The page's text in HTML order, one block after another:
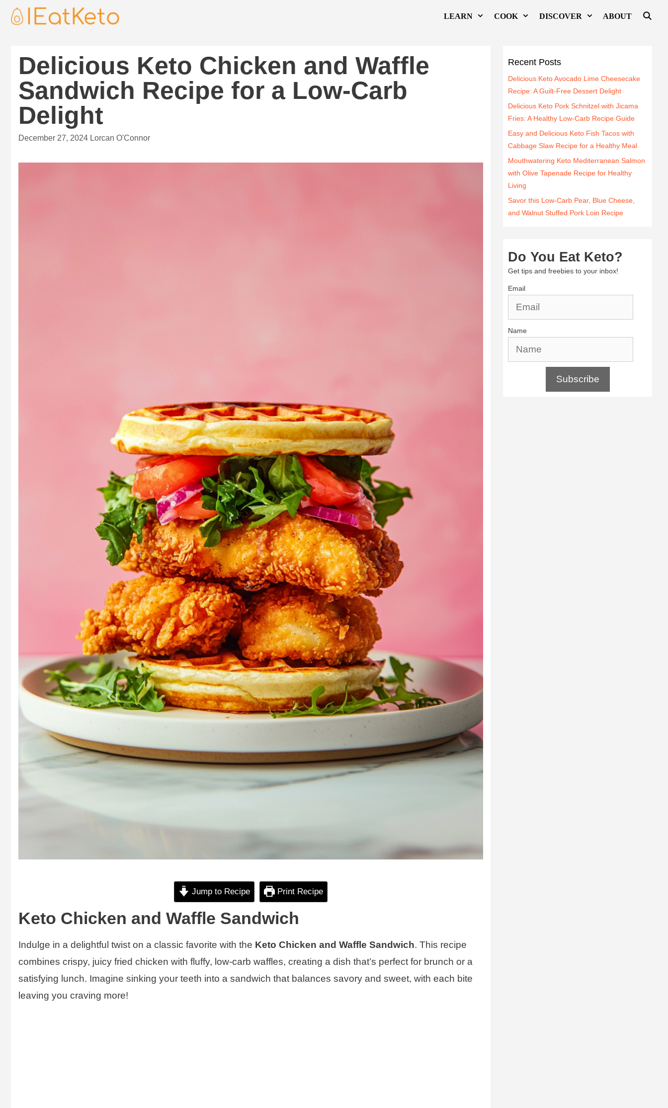
LEARN COOK DISCOVER ABOUT
Delicious Keto Chicken and Waffle
Sandwich Recipe for a Low-Carb
Delight
December 27, 2024 Lorcan O'Connor
Jump to Recipe Print Recipe
Keto Chicken and Waffle Sandwich
Indulge in a delightful twist on a classic favorite with the Keto Chicken and Waffle Sandwich. This recipe
combines crispy, juicy fried chicken with fluffy, low-carb waffles, creating a dish that’s perfect for brunch or a
satisfying lunch. Imagine sinking your teeth into a sandwich that balances savory and sweet, with each bite
leaving you craving more!
Recent Posts
Delicious Keto Avocado Lime Cheesecake
Recipe: A Guilt-Free Dessert Delight
Delicious Keto Pork Schnitzel with Jicama
Fries: A Healthy Low-Carb Recipe Guide
Easy and Delicious Keto Fish Tacos with
Cabbage Slaw Recipe for a Healthy Meal
Mouthwatering Keto Mediterranean Salmon
with Olive Tapenade Recipe for Healthy
Living
Savor this Low-Carb Pear, Blue Cheese,
and Walnut Stuffed Pork Loin Recipe
Do You Eat Keto?
Get tips and freebies to your inbox!
Email
Name
Subscribe